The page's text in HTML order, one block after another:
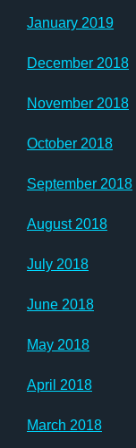
January 2019
December 2018
November 2018
October 2018
September 2018
August 2018
July 2018
June 2018
May 2018
April 2018
March 2018